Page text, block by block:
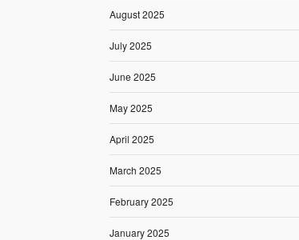
August 2025
July 2025
June 2025
May 2025
April 2025
March 2025
February 2025
January 2025